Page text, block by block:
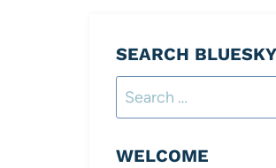
SEARCH
Search
for:
WELCOME